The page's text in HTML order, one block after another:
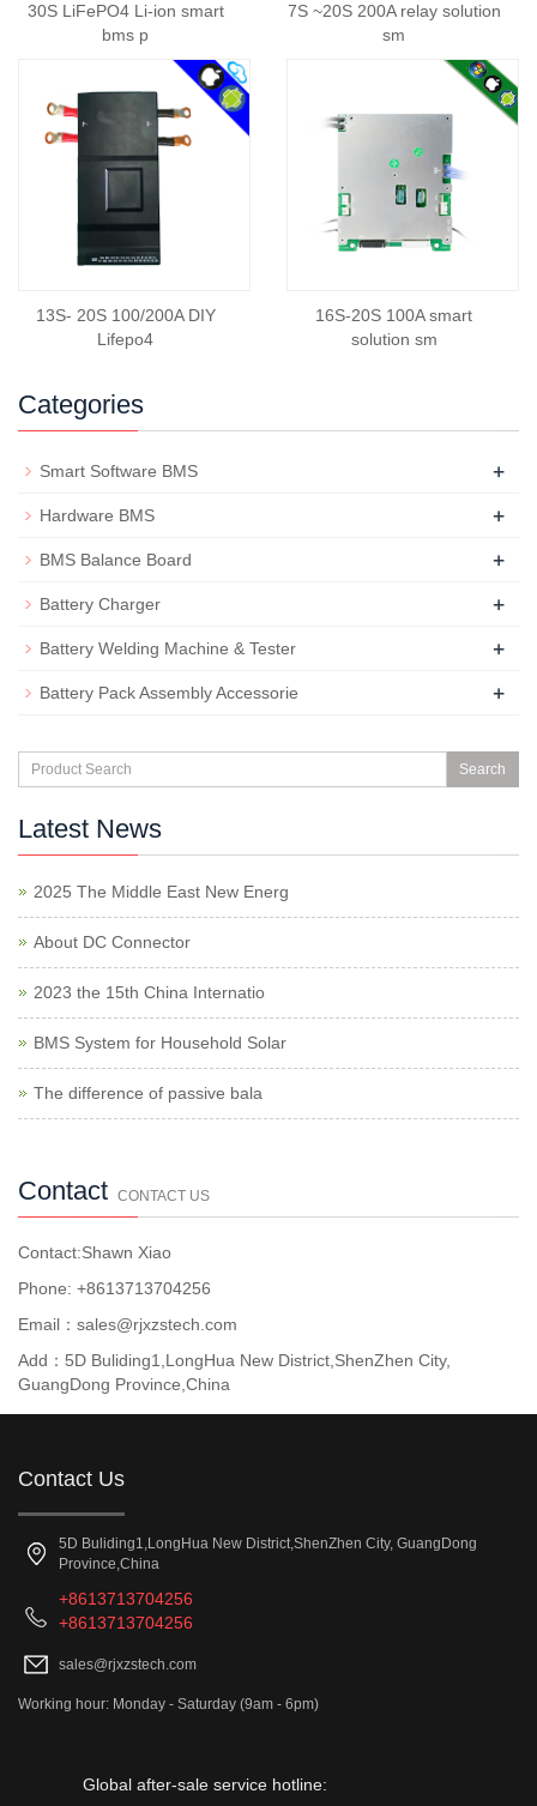
30S LiFePO4 Li-ion smart
bms p
7S ~20S 200A relay solution
sm
13S- 20S 100/200A DIY
Lifepo4
16S-20S 100A smart
solution sm
Categories
Smart Software BMS +
Hardware BMS +
BMS Balance Board +
Battery Charger +
Battery Welding Machine & Tester +
Battery Pack Assembly Accessorie +
Search
Latest News
2025 The Middle East New Energ
About DC Connector
2023 the 15th China Internatio
BMS System for Household Solar
The difference of passive bala
Contact CONTACT US
Contact:Shawn Xiao
Phone: +8613713704256
Email：sales@rjxzstech.com
Add：5D Buliding1,LongHua New District,ShenZhen City,
GuangDong Province,China
Contact Us
5D Buliding1,LongHua New District,ShenZhen City, GuangDong
Province,China
+8613713704256
+8613713704256
sales@rjxzstech.com
Working hour: Monday - Saturday (9am - 6pm)
Global after-sale service hotline: